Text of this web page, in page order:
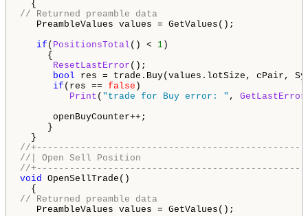
// Returned preamble data
PreambleValues values = GetValues();
if ( PositionsTotal () < 1 )
{
ResetLastError ();
bool res = trade.Buy(values.lotSize, cPair,
if (res == false )
Print ( "trade for Buy error: " , GetLastError
openBuyCounter++;
}
//
//| Open Sell Position
//
void OpenSellTrade()
// Returned preamble data
PreambleValues values = GetValues();